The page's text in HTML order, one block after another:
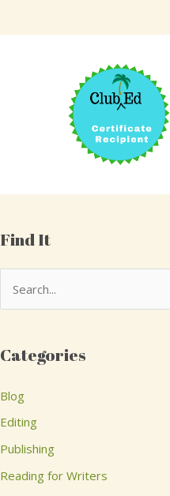
Find It
r
o
r
Categories
Blog
Editing
Publishing
Reading for Writers